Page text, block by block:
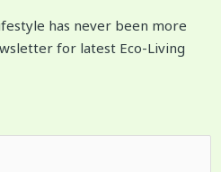
has never been more
for latest Eco-Living